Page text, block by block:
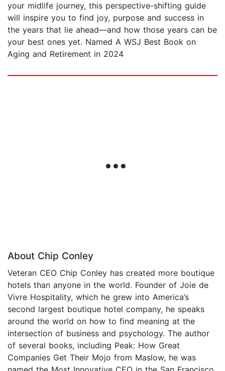
your midlife journey, this perspective-shifting guide
will inspire you to find joy, purpose and success in
the years that lie ahead—and how those years can be
your best ones yet. Named A WSJ Best Book on
Aging and Retirement in 2024
About Chip Conley
Veteran CEO Chip Conley has created more boutique
hotels than anyone in the world. Founder of Joie de
Vivre Hospitality, which he grew into America’s
second largest boutique hotel company, he speaks
around the world on how to find meaning at the
intersection of business and psychology. The author
of several books, including Peak: How Great
Companies Get Their Mojo from Maslow, he was